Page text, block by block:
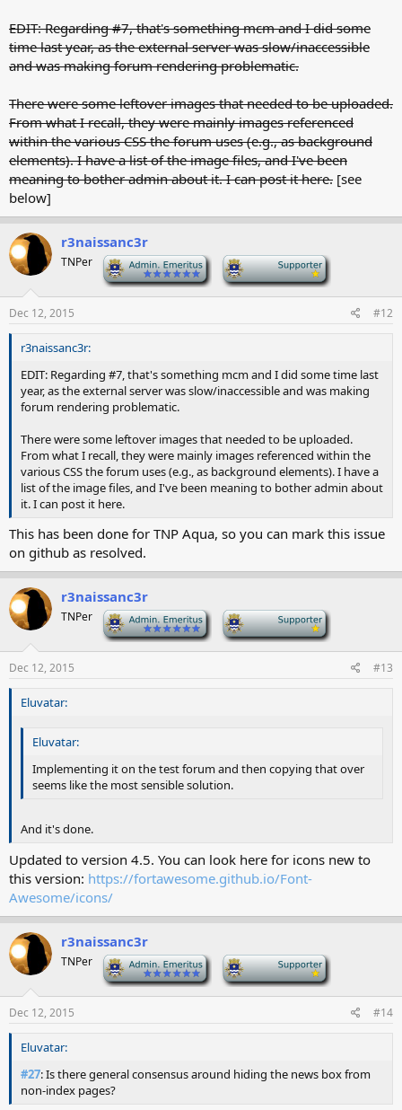
EDIT: Regarding #7, that's something mcm and I did some
time last year, as the external server was slow/inaccessible
and was making forum rendering problematic.
There were some leftover images that needed to be uploaded.
From what I recall, they were mainly images referenced
within the various CSS the forum uses (e.g., as background
elements). I have a list of the image files, and I've been
meaning to bother admin about it. I can post it here. [see
below]
r3naissanc3r
TNPer
Dec 12, 2015 #12
r3naissanc3r:
EDIT: Regarding #7, that's something mcm and I did some time last
year, as the external server was slow/inaccessible and was making
forum rendering problematic.
There were some leftover images that needed to be uploaded.
From what I recall, they were mainly images referenced within the
various CSS the forum uses (e.g., as background elements). I have a
list of the image files, and I've been meaning to bother admin about
it. I can post it here.
This has been done for TNP Aqua, so you can mark this issue
on github as resolved.
r3naissanc3r
TNPer
Dec 12, 2015 #13
Eluvatar:
Eluvatar:
Implementing it on the test forum and then copying that over
seems like the most sensible solution.
And it's done.
Updated to version 4.5. You can look here for icons new to
this version: https://fortawesome.github.io/Font-
Awesome/icons/
r3naissanc3r
TNPer
Dec 12, 2015 #14
Eluvatar:
#27: Is there general consensus around hiding the news box from
non-index pages?